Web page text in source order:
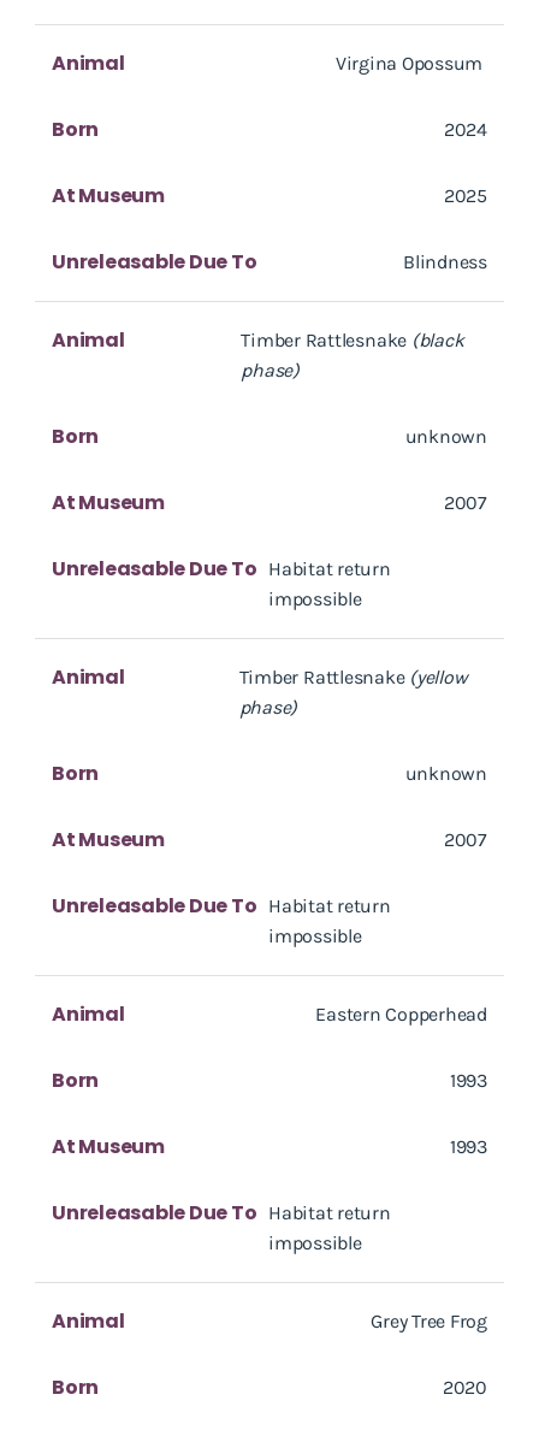
Animal Virgina Opossum
Born 2024
At Museum 2025
Unreleasable Due To Blindness
Animal Timber Rattlesnake (black
phase)
Born unknown
At Museum 2007
Unreleasable Due To Habitat return
impossible
Animal Timber Rattlesnake (yellow
phase)
Born unknown
At Museum 2007
Unreleasable Due To Habitat return
impossible
Animal Eastern Copperhead
Born 1993
At Museum 1993
Unreleasable Due To Habitat return
impossible
Animal Grey Tree Frog
Born 2020